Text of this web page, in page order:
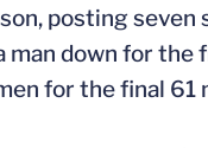
posting
down for the
for the final 61